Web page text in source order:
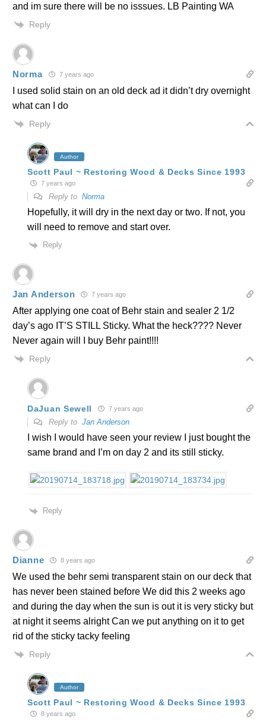
and im sure there will be no isssues. LB Painting WA
Reply
Norma 7 years ago
I used solid stain on an old deck ad it didn’t dry overnight
what can I do
Reply
Author
Scott Paul ~ Restoring Wood & Decks Since 1993
7 years ago
Reply to Norma
Hopefully, it will dry in the next day or two. If not, you
will need to remove and start over.
Reply
Jan Anderson 7 years ago
After applying one coat of Behr stain and sealer 2 1/2
day’s ago IT’S STILL Sticky. What the heck???? Never
Never again will I buy Behr paint!!!!
Reply
DaJuan Sewell 7 years ago
Reply to Jan Anderson
I wish I would have seen your review I just bought the
same brand and I’m on day 2 and its still sticky.
Reply
Dianne 8 years ago
We used the behr semi transparent stain on our deck that
has never been stained before We did this 2 weeks ago
and during the day when the sun is out it is very sticky but
at night it seems alright Can we put anything on it to get
rid of the sticky tacky feeling
Reply
Author
Scott Paul ~ Restoring Wood & Decks Since 1993
8 years ago